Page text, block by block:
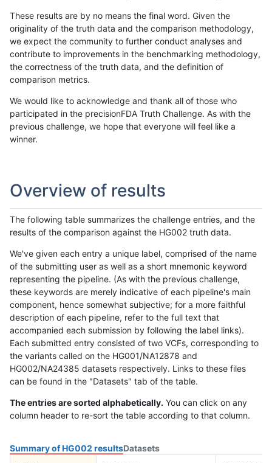
These results are by no means the final word. Given the
originality of the truth data and the comparison methodology,
we expect the community to further conduct analyses and
contribute to improvements in the benchmarking methodology,
the correctness of the truth data, and the definition of
comparison metrics.
We would like to acknowledge and thank all of those who
participated in the precisionFDA Truth Challenge. As with the
previous challenge, we hope that everyone will feel like a
winner.
Overview of results
The following table summarizes the challenge entries, and the
results of the comparison against the HG002 truth data.
We've given each entry a unique label, comprised of the name
of the submitting user as well as a short mnemonic keyword
representing the pipeline. (As with the previous challenge,
these keywords are merely indicative of each pipeline's main
component, hence somewhat subjective; for a more faithful
description of each pipeline, refer to the full text that
accompanied each submission by following the label links).
Each submitted entry consisted of two VCFs, corresponding to
the variants called on the HG001/NA12878 and
HG002/NA24385 datasets respectively. Links to these files
can be found in the "Datasets" tab of the table.
The entries are sorted alphabetically. You can click on any
column header to re-sort the table according to that column.
Summary of HG002 resultsDatasets